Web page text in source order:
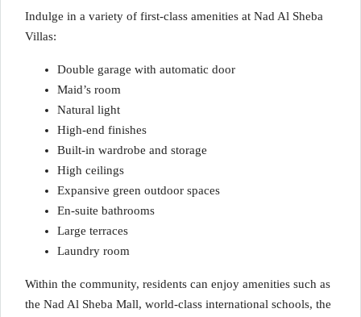
Indulge in a variety of first-class amenities at Nad Al Sheba
Villas:
Double garage with automatic door
Maid’s room
Natural light
High-end finishes
Built-in wardrobe and storage
High ceilings
Expansive green outdoor spaces
En-suite bathrooms
Large terraces
Laundry room
Within the community, residents can enjoy amenities such as
the Nad Al Sheba Mall, world-class international schools, the